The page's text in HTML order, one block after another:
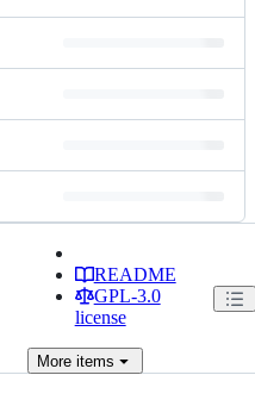
README
GPL-3.0
license
Moreitems